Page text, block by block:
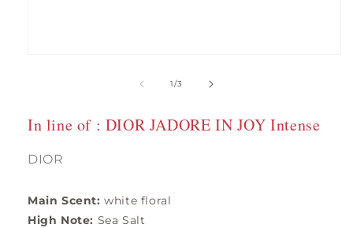
1/of
3
In line of : DIOR JADORE IN JOY Intense
DIOR
Main Scent: white floral
High Note: Sea Salt